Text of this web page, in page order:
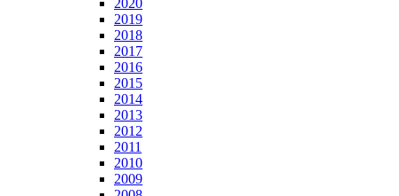
2020
2019
2018
2017
2016
2015
2014
2013
2012
2011
2010
2009